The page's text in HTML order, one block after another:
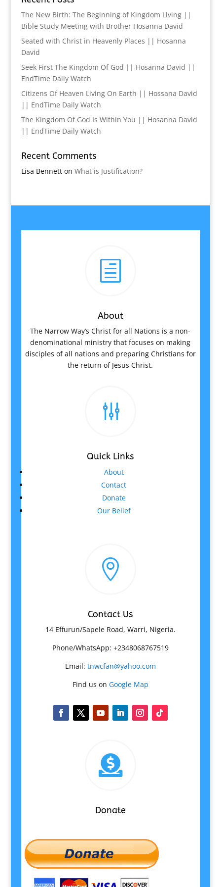
The New Birth: The Beginning of Kingdom Living ||
Bible Study Meeting with Brother Hosanna David
Seated with Christ in Heavenly Places || Hosanna
David
Seek First The Kingdom Of God || Hosanna David ||
EndTime Daily Watch
Citizens Of Heaven Living On Earth || Hossana David
|| EndTime Daily Watch
The Kingdom Of God Is Within You || Hosanna David
|| EndTime Daily Watch
Recent Comments
Lisa Bennetton What is Justification?
h
About
The Narrow Way’s Christ for all Nations is a non-
denominational ministry that focuses on making
disciples of all nations and preparing Christians for
the return of Jesus Christ.
g
Quick Links
About
Contact
Donate
Our Belief

Contact Us
14 Effurun/Sapele Road, Warri, Nigeria.
Phone/WhatsApp: +2348068767519
Email: tnwcfan@yahoo.com
Find us on Google Map

Donate